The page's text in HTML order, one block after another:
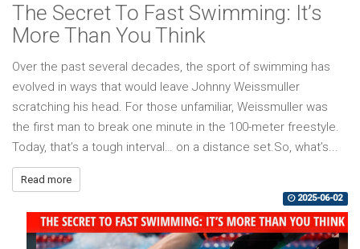
The Secret To Fast Swimming: It’s
More Than You Think
Over the past several decades, the sport of swimming has
evolved in ways that would leave Johnny Weissmuller
scratching his head. For those unfamiliar, Weissmuller was
the first man to break one minute in the 100-meter freestyle.
Today, that’s a tough interval… on a distance set.So, what’s...
Read more
2025-06-02